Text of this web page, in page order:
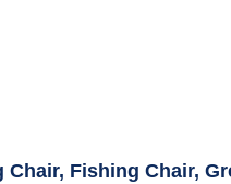
Fishing Chair,